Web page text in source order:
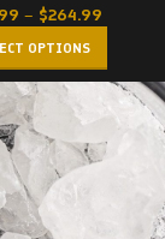
– $264.99
OPTIONS